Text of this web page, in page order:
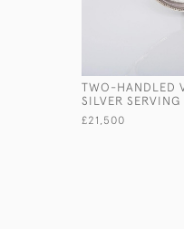
TWO-HANDLED
SILVER SERVING
£21,500